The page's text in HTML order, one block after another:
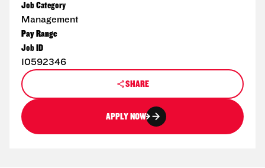
Job Category
Management
Pay Range
Job ID
10592346
SHARE
APPLY NOW